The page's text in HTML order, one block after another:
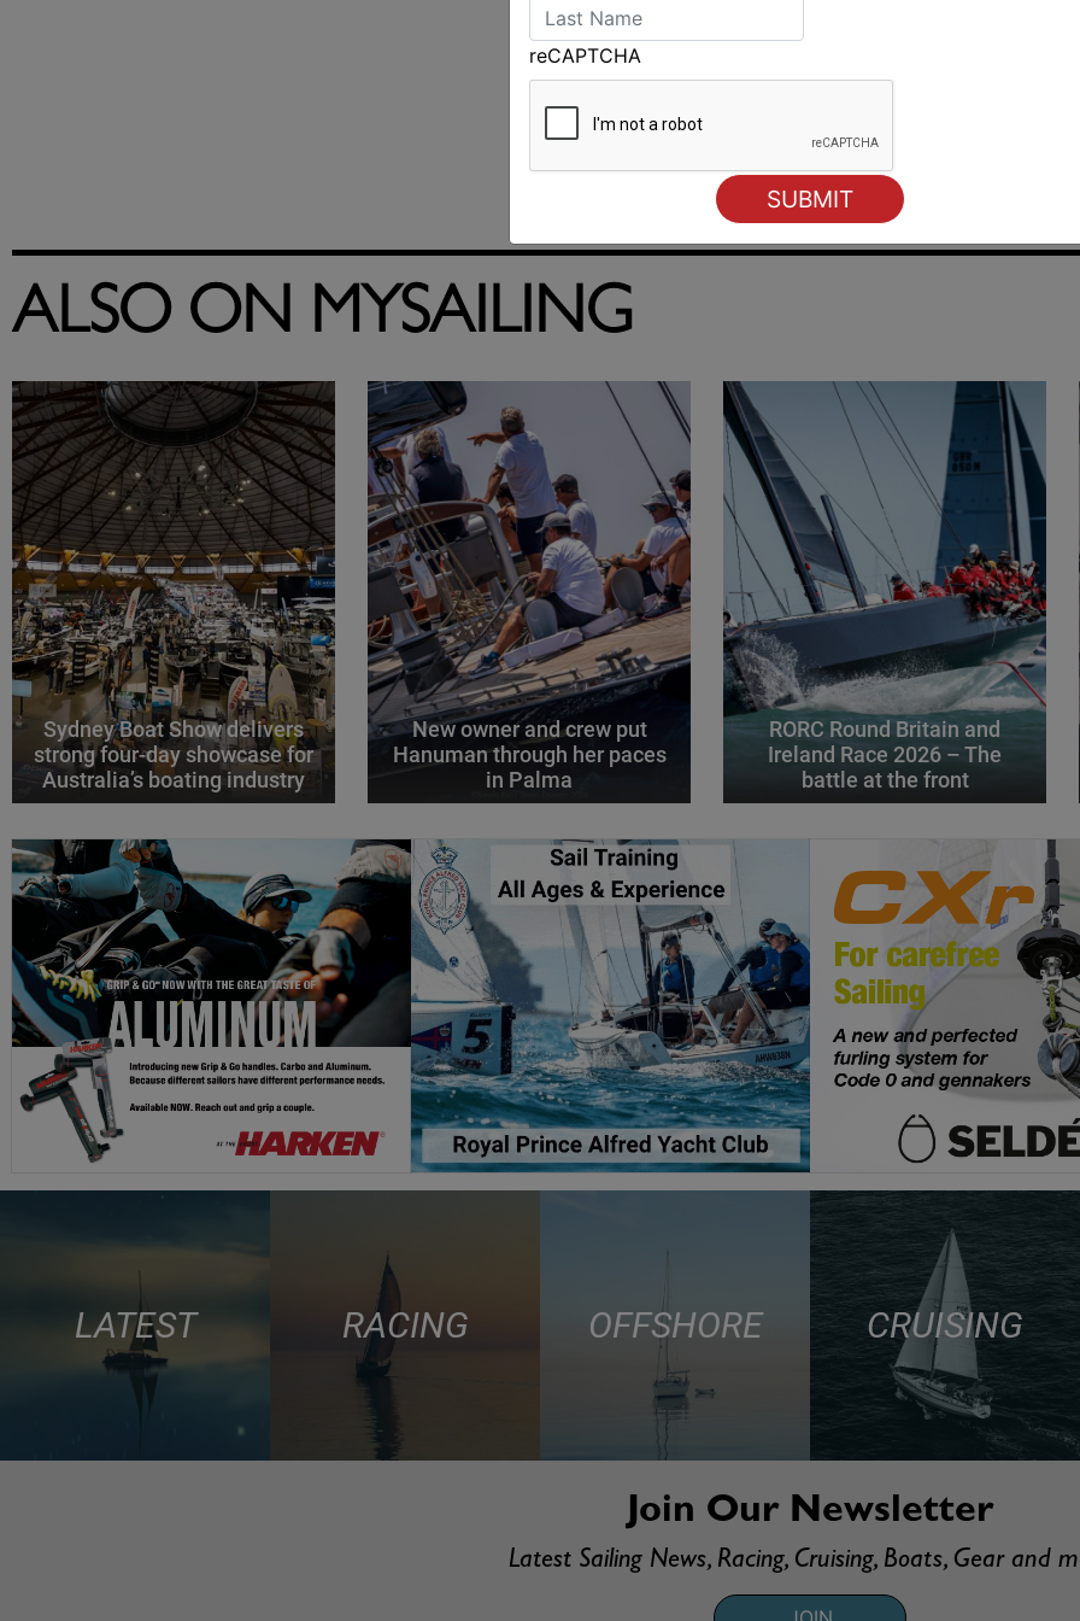
ALSO ON MYSAILING
Sydney Boat Show delivers
strong four-day showcase for
Australia’s boating industry
New owner and crew put
Hanuman through her paces
in Palma
RORC Round Britain and
Ireland Race 2026 – The
battle at the front
reCAPTCHA
LATEST RACING OFFSHORE CRUISING
Join Our Newsletter
Latest Sailing News, Racing, Cruising, Boats, Gear and